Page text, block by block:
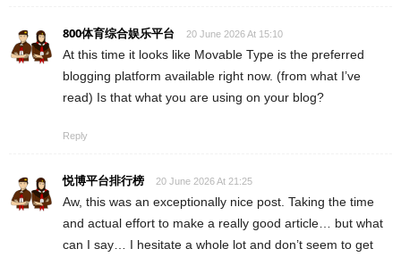
800体育综合娱乐平台 20 June 2026 At 15:10
At this time it looks like Movable Type is the preferred
blogging platform available right now. (from what I’ve
read) Is that what you are using on your blog?
Reply
悦博平台排行榜 20 June 2026 At 21:25
Aw, this was an exceptionally nice post. Taking the time
and actual effort to make a really good article… but what
can I say… I hesitate a whole lot and don’t seem to get